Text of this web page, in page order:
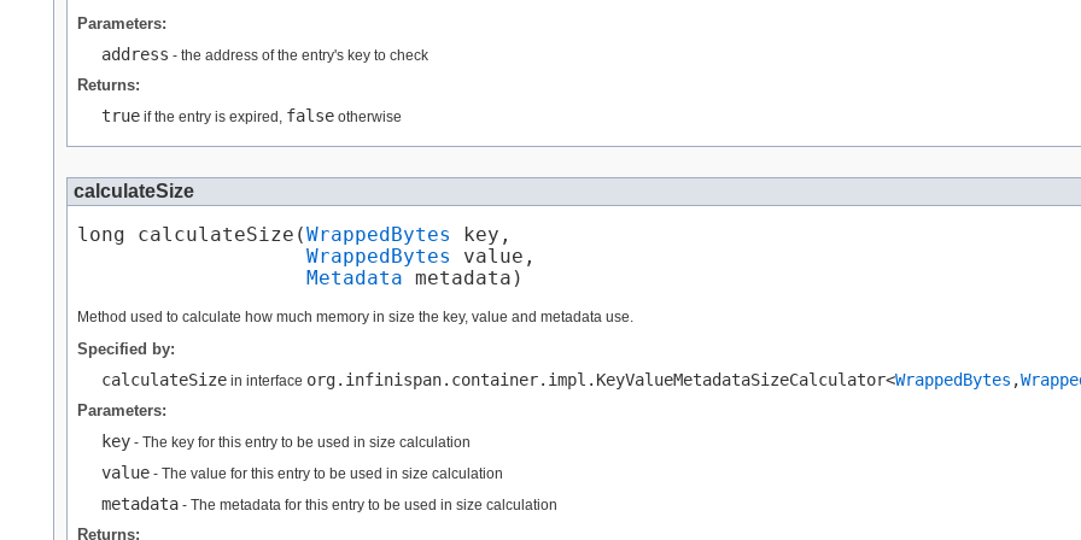
Parameters:
address - the address of the entry's key to check
Returns:
true if the entry is expired, false otherwise
calculateSize
long calculateSize​(WrappedBytes
key,
WrappedBytes
value,
Metadata metadata)
Method used to calculate how much memory in size the key, value and metadata use.
Specified by:
calculateSize in interface org.infinispan.container.impl.KeyValueMetadataSizeCalculator<WrappedBytes ,​
Parameters:
key - The key for this entry to be used in size calculation
value - The value for this entry to be used in size calculation
metadata - The metadata for this entry to be used in size calculation
Returns: